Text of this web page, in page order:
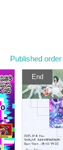
Published order
End